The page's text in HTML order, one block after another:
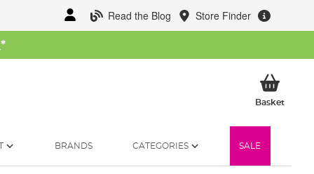
Read the Blog Store Finder
*
BasketMy
BRANDS CATEGORIES SALE